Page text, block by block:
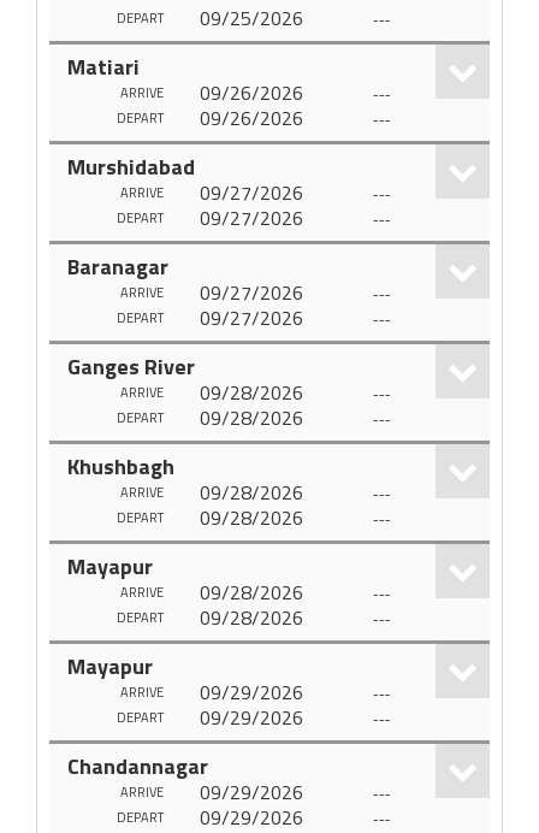
DEPART 09/25/2026 ---
Matiari
ARRIVE 09/26/2026 ---
DEPART 09/26/2026 ---
Murshidabad
ARRIVE 09/27/2026 ---
DEPART 09/27/2026 ---
Baranagar
ARRIVE 09/27/2026 ---
DEPART 09/27/2026 ---
Ganges River
ARRIVE 09/28/2026 ---
DEPART 09/28/2026 ---
Khushbagh
ARRIVE 09/28/2026 ---
DEPART 09/28/2026 ---
Mayapur
ARRIVE 09/28/2026 ---
DEPART 09/28/2026 ---
Mayapur
ARRIVE 09/29/2026 ---
DEPART 09/29/2026 ---
Chandannagar
ARRIVE 09/29/2026 ---
DEPART 09/29/2026 ---